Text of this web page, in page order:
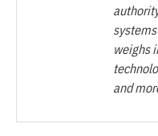
weighs
and